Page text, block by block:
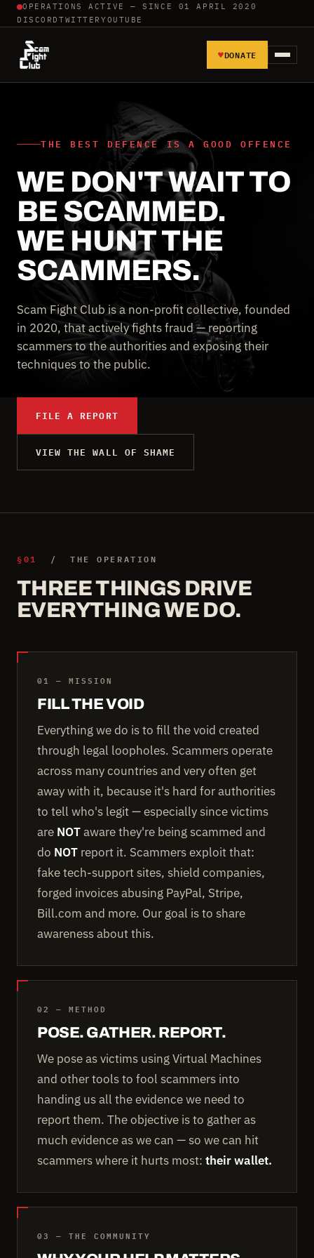
OPERATIONS ACTIVE — SINCE 01 APRIL 2020
DISCORD TWITTER YOUTUBE
REPORT SCAMMERS
TOOLS AND TUTORIALS
WALL OF SHAME
♥DONATE
THE BEST DEFENCE IS A GOOD OFFENCE
WE DON'T WAIT TO
BE SCAMMED.
WE HUNT THE
SCAMMERS.
Scam Fight Club is a non-profit collective, founded
in 2020, that actively fights fraud — reporting
scammers to the authorities and exposing their
techniques to the public.
FILE A REPORT
VIEW THE WALL OF SHAME
§01 / THE OPERATION
THREE THINGS DRIVE
EVERYTHING WE DO.
01 — MISSION
FILL THE VOID
Everything we do is to fill the void created
through legal loopholes. Scammers operate
across many countries and very often get
away with it, because it's hard for authorities
to tell who's legit — especially since victims
are NOTaware they're being scammed and
do NOT report it. Scammers exploit that:
fake tech-support sites, shield companies,
forged invoices abusing PayPal, Stripe,
Bill.com and more. Our goal is to share
awareness about this.
02 — METHOD
POSE. GATHER. REPORT.
We pose as victims using Virtual Machines
and other tools to fool scammers into
handing us all the evidence we need to
report them. The objective is to gather as
much evidence as we can — so we can hit
scammers where it hurts most: their wallet.
03 — THE COMMUNITY